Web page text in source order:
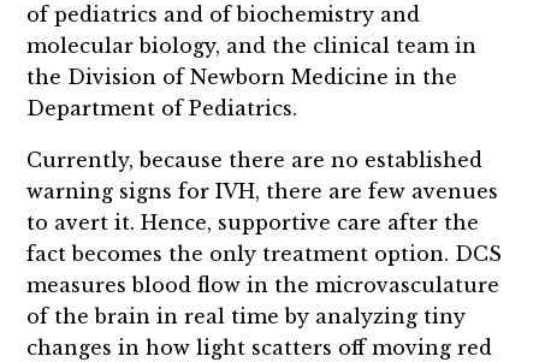
of pediatrics and of biochemistry and
molecular biology, and the clinical team in
the Division of Newborn Medicine in the
Department of Pediatrics.
Currently, because there are no established
warning signs for IVH, there are few avenues
to avert it. Hence, supportive care after the
fact becomes the only treatment option. DCS
measures blood flow in the microvasculature
of the brain in real time by analyzing tiny
changes in how light scatters off moving red